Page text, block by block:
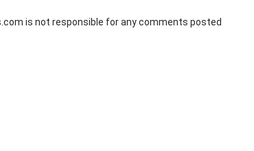
is not responsible for any comments posted